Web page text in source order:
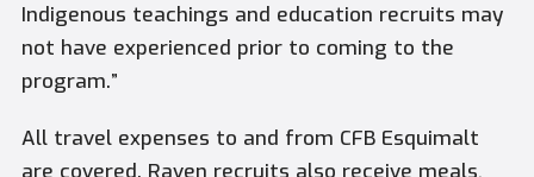
Indigenous teachings and education recruits may
not have experienced prior to coming to the
program.”
All travel expenses to and from CFB Esquimalt